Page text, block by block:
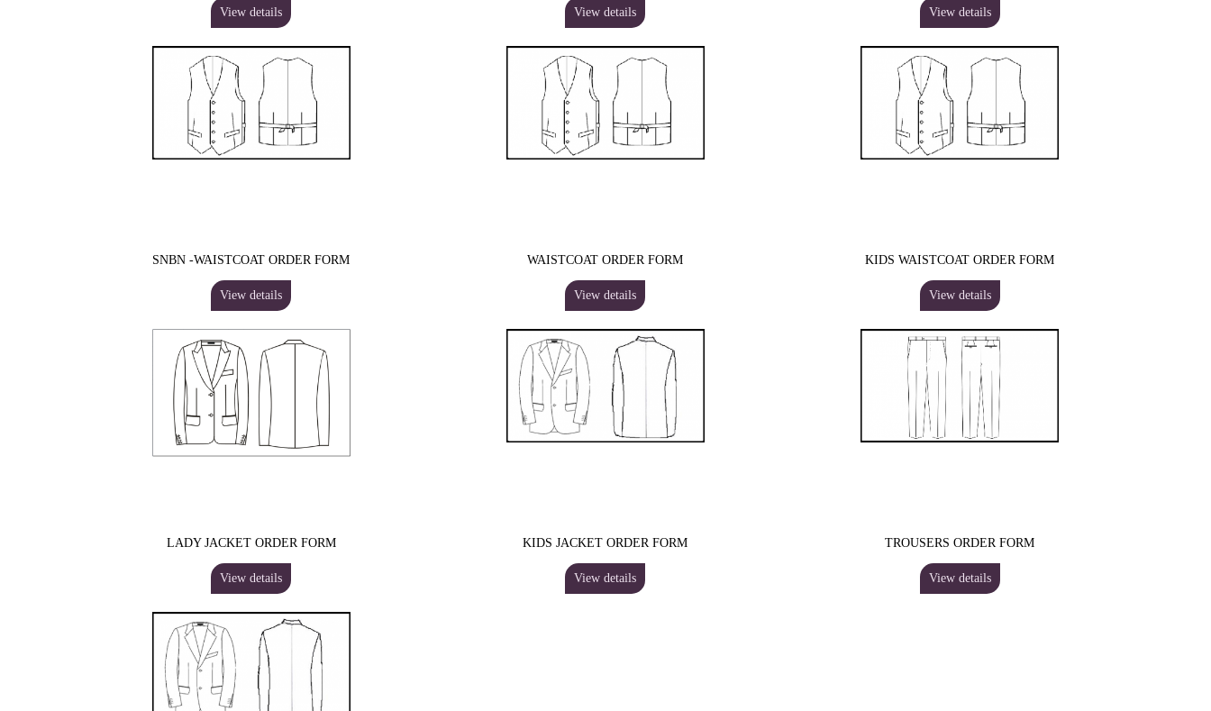
View details View details View details
SNBN -WAISTCOAT ORDER FORM
View details
WAISTCOAT ORDER FORM
View details
KIDS WAISTCOAT ORDER FORM
View details
LADY JACKET ORDER FORM
View details
KIDS JACKET ORDER FORM
View details
TROUSERS ORDER FORM
View details